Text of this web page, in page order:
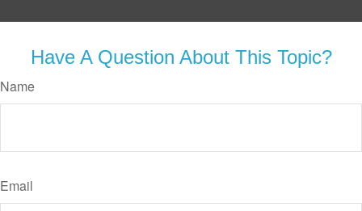
Have A Question About This Topic?
Name
Email